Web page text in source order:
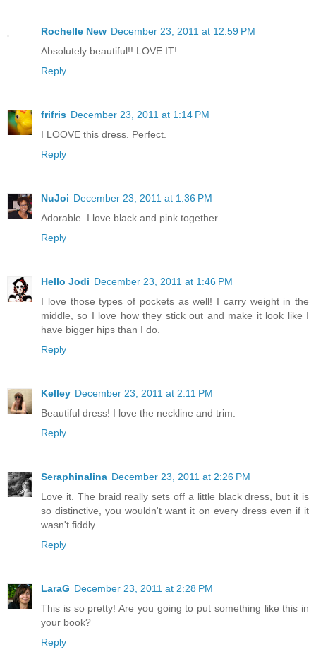
Rochelle New December 23, 2011 at 12:59 PM
Absolutely beautiful!! LOVE IT!
Reply
frifris December 23, 2011 at 1:14 PM
I LOOVE this dress. Perfect.
Reply
NuJoi December 23, 2011 at 1:36 PM
Adorable. I love black and pink together.
Reply
Hello Jodi December 23, 2011 at 1:46 PM
I love those types of pockets as well! I carry weight in the
middle, so I love how they stick out and make it look like I
have bigger hips than I do.
Reply
Kelley December 23, 2011 at 2:11 PM
Beautiful dress! I love the neckline and trim.
Reply
Seraphinalina December 23, 2011 at 2:26 PM
Love it. The braid really sets off a little black dress, but it is
so distinctive, you wouldn't want it on every dress even if it
wasn't fiddly.
Reply
LaraG December 23, 2011 at 2:28 PM
This is so pretty! Are you going to put something like this in
your book?
Reply